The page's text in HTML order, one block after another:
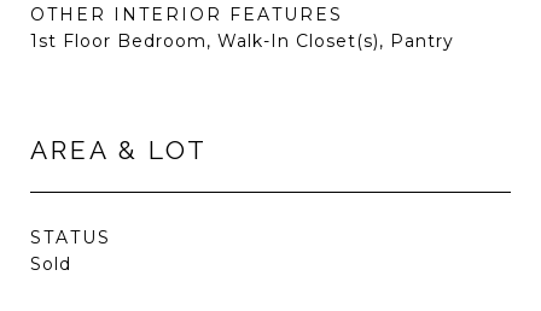
OTHER INTERIOR FEATURES
1st Floor Bedroom, Walk-In Closet(s), Pantry
AREA & LOT
STATUS
Sold